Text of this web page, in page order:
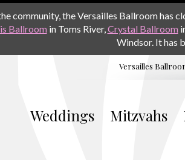
community, the Versailles Ballroom has
Ballroom in Toms River,Crystal Ballroom
Windsor. It has
Versailles
Weddings Mitzvahs